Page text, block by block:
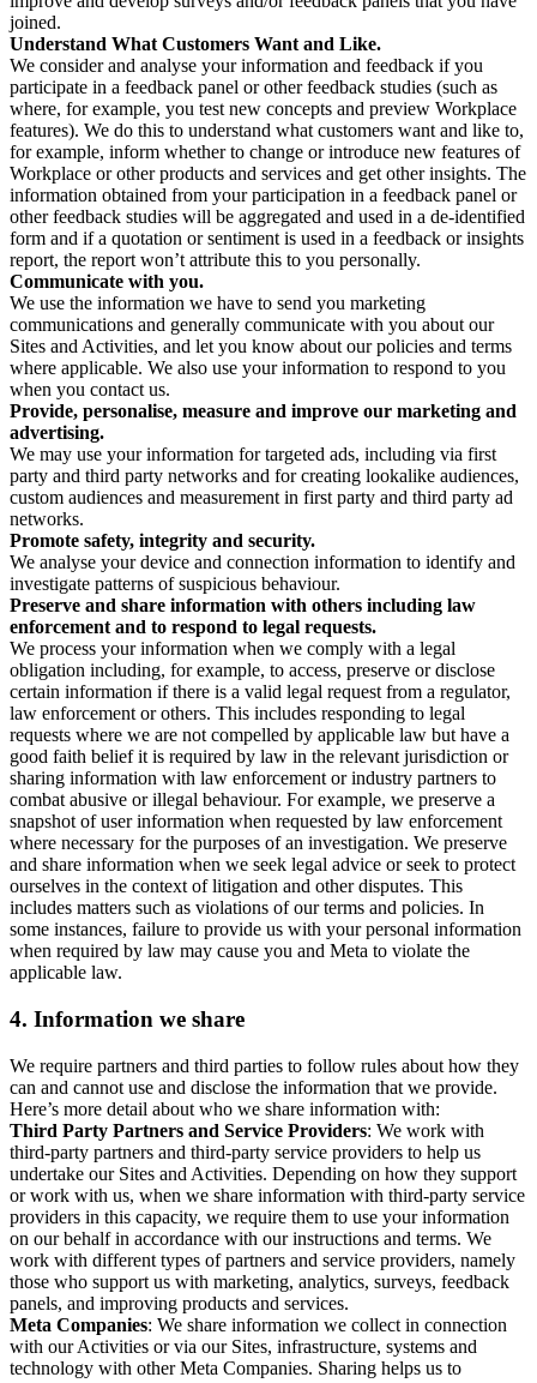
joined.
Understand What Customers Want and Like.
We consider and analyse your information and feedback if you
participate in a feedback panel or other feedback studies (such as
where, for example, you test new concepts and preview Workplace
features). We do this to understand what customers want and like to,
for example, inform whether to change or introduce new features of
Workplace or other products and services and get other insights. The
information obtained from your participation in a feedback panel or
other feedback studies will be aggregated and used in a de-identified
form and if a quotation or sentiment is used in a feedback or insights
report, the report won’t attribute this to you personally.
Communicate with you.
We use the information we have to send you marketing
communications and generally communicate with you about our
Sites and Activities, and let you know about our policies and terms
where applicable. We also use your information to respond to you
when you contact us.
Provide, personalise, measure and improve our marketing and
advertising.
We may use your information for targeted ads, including via first
party and third party networks and for creating lookalike audiences,
custom audiences and measurement in first party and third party ad
networks.
Promote safety, integrity and security.
We analyse your device and connection information to identify and
investigate patterns of suspicious behaviour.
Preserve and share information with others including law
enforcement and to respond to legal requests.
We process your information when we comply with a legal
obligation including, for example, to access, preserve or disclose
certain information if there is a valid legal request from a regulator,
law enforcement or others. This includes responding to legal
requests where we are not compelled by applicable law but have a
good faith belief it is required by law in the relevant jurisdiction or
sharing information with law enforcement or industry partners to
combat abusive or illegal behaviour. For example, we preserve a
snapshot of user information when requested by law enforcement
where necessary for the purposes of an investigation. We preserve
and share information when we seek legal advice or seek to protect
ourselves in the context of litigation and other disputes. This
includes matters such as violations of our terms and policies. In
some instances, failure to provide us with your personal information
when required by law may cause you and Meta to violate the
applicable law.
4. Information we share
We require partners and third parties to follow rules about how they
can and cannot use and disclose the information that we provide.
Here’s more detail about who we share information with:
Third Party Partners and Service Providers: We work with
third-party partners and third-party service providers to help us
undertake our Sites and Activities. Depending on how they support
or work with us, when we share information with third-party service
providers in this capacity, we require them to use your information
on our behalf in accordance with our instructions and terms. We
work with different types of partners and service providers, namely
those who support us with marketing, analytics, surveys, feedback
panels, and improving products and services.
Meta Companies: We share information we collect in connection
with our Activities or via our Sites, infrastructure, systems and
technology with other Meta Companies. Sharing helps us to